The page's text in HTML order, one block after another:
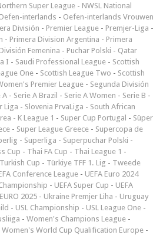
Super League - NWSL National
interlands - Oefen-interlands Vrouwen
División - Premier League - Premjer-Liga -
- Primera Division Argentina - Primera
Femenina - Puchar Polski - Qatar
I - Saudi Professional League - Scottish
One - Scottish League Two - Scottish
Premier League - Segunda División
A - Serie A Brazil - Serie A Women - Serie B -
Liga - Slovenia PrvaLiga - South African
- K League 1 - Super Cup Portugal - Süper
- Super League Greece - Supercopa de
- Superliga - Superpuchar Polski -
Cup - Thai FA Cup - Thai League 1 -
Turkish Cup - Türkiye TFF 1. Lig - Tweede
Conference League - UEFA Euro 2024
- UEFA Super Cup - UEFA
2025 - Ukraine Premjer Liha - Uruguay
- USL Championship - USL League One -
- Women's Champions League -
Women's World Cup Qualification Europe -